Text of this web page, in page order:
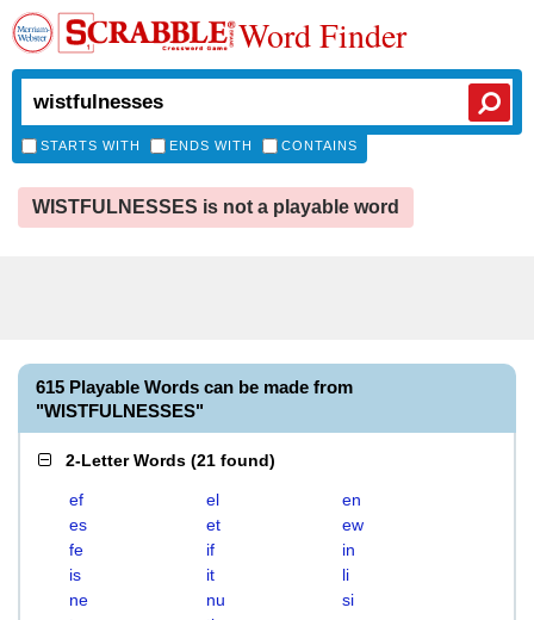
Word Finder
STARTS WITH ENDS WITH CONTAINS
WISTFULNESSES is not a playable word
615 Playable Words can be made from
"WISTFULNESSES"
2-Letter Words (21 found)
ef el
en
es
et
ew
fe
if
in
is
it
li
ne
nu
si